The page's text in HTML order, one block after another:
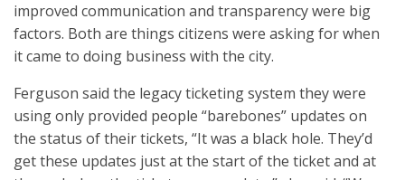
improved communication and transparency were big
factors. Both are things citizens were asking for when
it came to doing business with the city.
Ferguson said the legacy ticketing system they were
using only provided people “barebones” updates on
the status of their tickets, “It was a black hole. They’d
get these updates just at the start of the ticket and at